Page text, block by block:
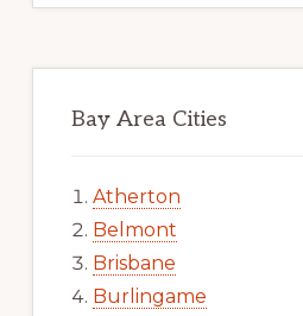
Bay Area Cities
Atherton
Belmont
Brisbane
Burlingame